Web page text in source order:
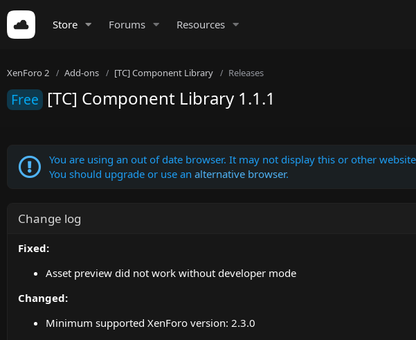
Store Forums Resources
XenForo 2 Add-ons [TC] Component Library Releases
Free [TC] Component Library 1.1.1
You are using an out of date browser. It may not display this or other
You should upgrade or use an alternative browser.
Change log
Fixed:
Asset preview did not work without developer mode
Changed:
Minimum supported XenForo version: 2.3.0